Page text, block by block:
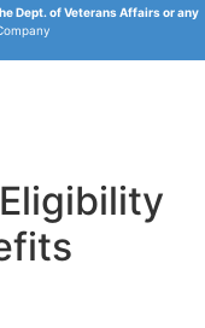
Dept. of Veterans Affairs or any